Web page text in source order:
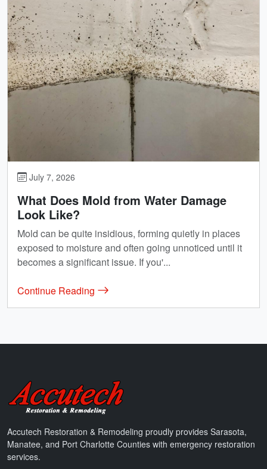
July 7, 2026
What Does Mold from Water Damage
Look Like?
Mold can be quite insidious, forming quietly in places
exposed to moisture and often going unnoticed until it
becomes a significant issue. If you'...
Continue Reading
Accutech Restoration & Remodeling
Accutech Restoration & Remodeling proudly provides Sarasota,
Manatee, and Port Charlotte Counties with emergency restoration
services.